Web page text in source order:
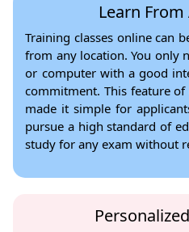
Learn
Training classes online can
from any location. You only
or computer with a good
commitment. This feature
made it simple for
pursue a high standard of
study for any exam without